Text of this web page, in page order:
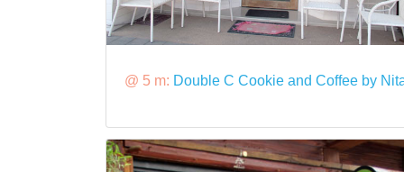
@ 5 m: Double C Cookie and Coffee by